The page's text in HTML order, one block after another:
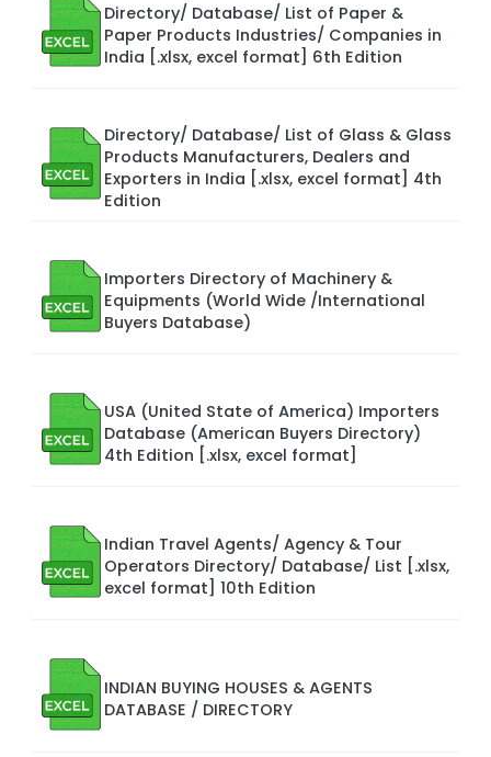
Directory/ Database/ List of Paper &
Paper Products Industries/ Companies in
India [.xlsx, excel format] 6th Edition
Directory/ Database/ List of Glass & Glass
Products Manufacturers, Dealers and
Exporters in India [.xlsx, excel format] 4th
Edition
Importers Directory of Machinery &
Equipments (World Wide /International
Buyers Database)
USA (United State of America) Importers
Database (American Buyers Directory)
4th Edition [.xlsx, excel format]
Indian Travel Agents/ Agency & Tour
Operators Directory/ Database/ List [.xlsx,
excel format] 10th Edition
INDIAN BUYING HOUSES & AGENTS
DATABASE / DIRECTORY